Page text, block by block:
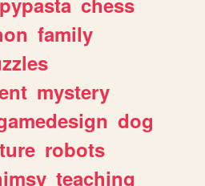
family
mystery
dog
robots
teaching